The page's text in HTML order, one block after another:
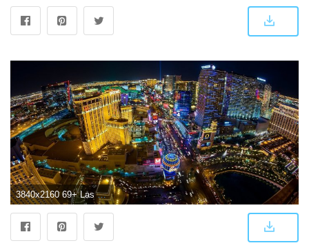
3840x2160 69+ Las Vegas Wallpapers on WallpaperPlay